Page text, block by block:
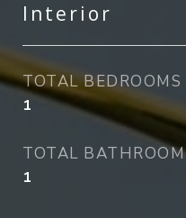
Interior
TOTAL BEDROOMS
1
TOTAL BATHROOM
1